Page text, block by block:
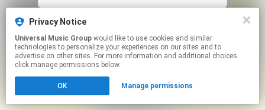
This page may contain affiliate links.
Click hereto manage your permissions.
Privacy Notice
Universal Music Group
technologies to personalize your experiences on our sites and to
advertise on other sites. For more information and additional choices
click manage permissions below.
OK Manage permissions